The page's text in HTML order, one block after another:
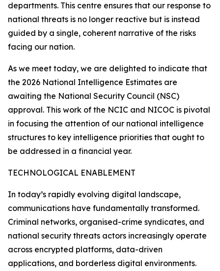
departments. This centre ensures that our response to
national threats is no longer reactive but is instead
guided by a single, coherent narrative of the risks
facing our nation.
As we meet today, we are delighted to indicate that
the 2026 National Intelligence Estimates are
awaiting the National Security Council (NSC)
approval. This work of the NCIC and NICOC is pivotal
in focusing the attention of our national intelligence
structures to key intelligence priorities that ought to
be addressed in a financial year.
TECHNOLOGICAL ENABLEMENT
In today’s rapidly evolving digital landscape,
communications have fundamentally transformed.
Criminal networks, organised-crime syndicates, and
national security threats actors increasingly operate
across encrypted platforms, data-driven
applications, and borderless digital environments.